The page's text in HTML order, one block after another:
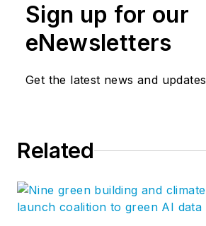
Sign up for our
eNewsletters
Get the latest news and updates
Related